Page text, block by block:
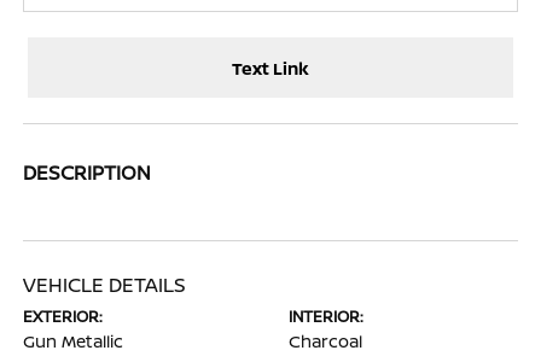
Text Link
DESCRIPTION
VEHICLE DETAILS
EXTERIOR:
Gun Metallic
INTERIOR:
Charcoal